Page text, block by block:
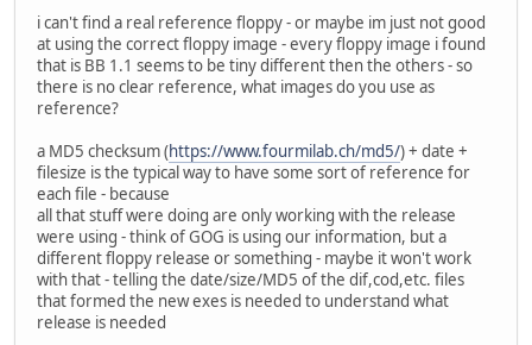
i can't find a real reference floppy - or maybe im just not good
at using the correct floppy image - every floppy image i found
that is BB 1.1 seems to be tiny different then the others - so
there is no clear reference, what images do you use as
reference?
a MD5 checksum (https://www.fourmilab.ch/md5/) + date +
filesize is the typical way to have some sort of reference for
each file - because
all that stuff were doing are only working with the release
were using - think of GOG is using our information, but a
different floppy release or something - maybe it won't work
with that - telling the date/size/MD5 of the dif,cod,etc. files
that formed the new exes is needed to understand what
release is needed